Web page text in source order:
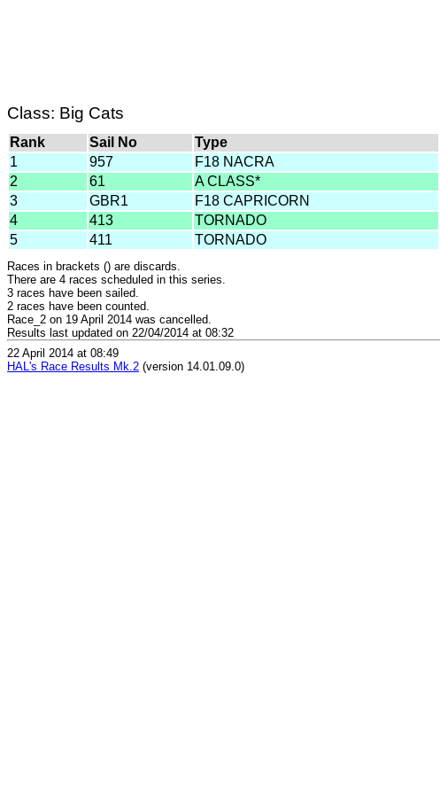
Class: Big Cats
Rank Sail No Type
1
957 F18 NACRA
2
61 A CLASS*
3
GBR1 F18 CAPRICORN
4
413 TORNADO
5
411 TORNADO
Races in brackets () are discards.
There are 4 races scheduled in this series.
3 races have been sailed.
2 races have been counted.
Race_2 on 19 April 2014 was cancelled.
Results last updated on 22/04/2014 at 08:32
22 April 2014 at 08:49
HAL's Race Results Mk.2 (version 14.01.09.0)